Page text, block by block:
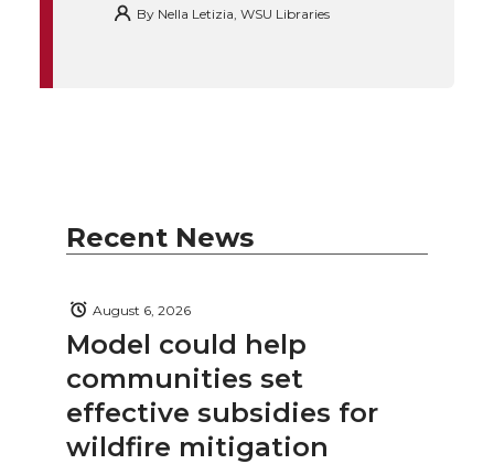
By Nella Letizia, WSU Libraries
Recent News
Model could help
communities set
effective subsidies for
wildfire mitigation
August 6, 2026